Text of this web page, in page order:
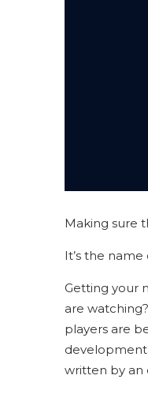
Making sure
It’s the
Getting your
are
players are
written by an